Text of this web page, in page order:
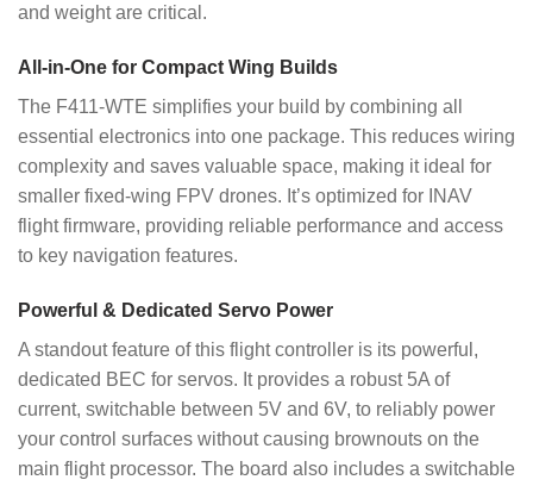
and weight are critical.
All-in-One for Compact Wing Builds
The F411-WTE simplifies your build by combining all
essential electronics into one package. This reduces wiring
complexity and saves valuable space, making it ideal for
smaller fixed-wing FPV drones. It’s optimized for INAV
flight firmware, providing reliable performance and access
to key navigation features.
Powerful & Dedicated Servo Power
A standout feature of this flight controller is its powerful,
dedicated BEC for servos. It provides a robust 5A of
current, switchable between 5V and 6V, to reliably power
your control surfaces without causing brownouts on the
main flight processor. The board also includes a switchable